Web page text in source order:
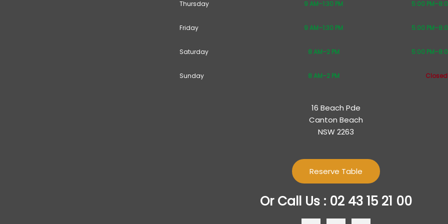
Thursday 9 AM–1:30 PM 5:00
Friday 9 AM–1:30 PM 5:00
Saturday 8 AM–2 PM 5:00
Sunday 8 AM–2 PM Closed
16 Beach Pde
Canton Beach
NSW 2263
Reserve Table
Or Call Us : 02 43 15 21 00